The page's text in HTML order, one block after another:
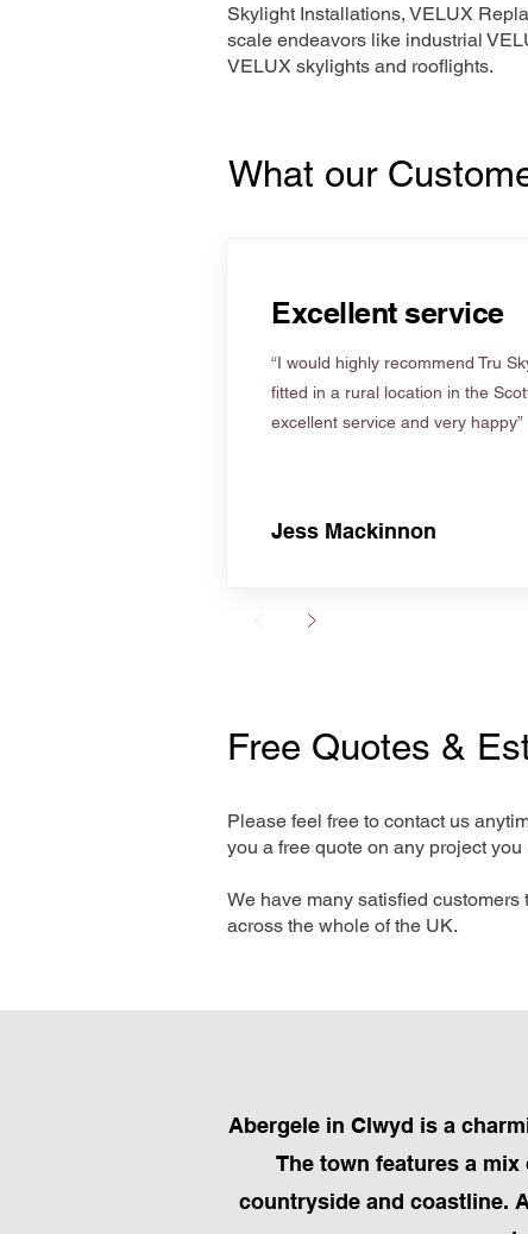
Skylight Installations, VELUX
scale endeavors like industrial
VELUX skylights and rooflights.
What our
Excellent service
“I would highly recommend Tru
fitted in a rural location in the
excellent service and very happy”
Jess Mackinnon
Free Quotes &
Please feel free to contact us
you a free quote on any project you
We have many satisfied
across the whole of the UK.
Abergele in Clwyd is a
The town features a
countryside and coastline.